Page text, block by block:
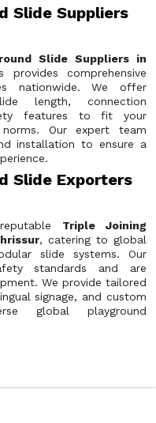
Slide Suppliers
Slide Suppliers in
comprehensive
nationwide. We offer
length, connection
features to fit your
Our expert team
installation to ensure a
Slide Exporters
Triple Joining
, catering to global
slide systems. Our
standards and are
We provide tailored
signage, and custom
global playground